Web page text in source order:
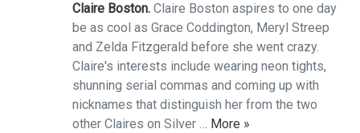
Claire Boston. Claire Boston aspires to one day
be as cool as Grace Coddington, Meryl Streep
and Zelda Fitzgerald before she went crazy.
Claire's interests include wearing neon tights,
shunning serial commas and coming up with
nicknames that distinguish her from the two
other Claires on Silver … More »